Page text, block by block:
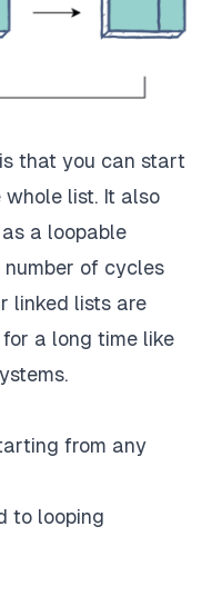
that you can start
list. It also
a loopable
of cycles
linked lists are
a long time like
from any
to looping